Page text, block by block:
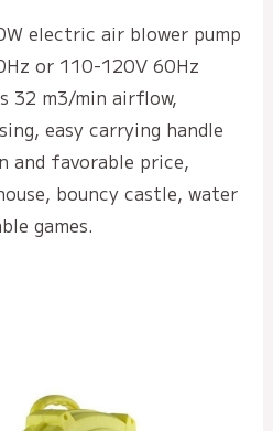
electric air blower pump
or 110-120V 60Hz
32 m3/min airflow,
easy carrying handle
and favorable price,
bouncy castle, water
games.